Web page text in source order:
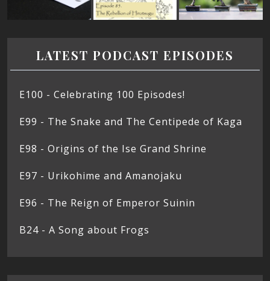
LATEST PODCAST EPISODES
E100 - Celebrating 100 Episodes!
E99 - The Snake and The Centipede of Kaga
E98 - Origins of the Ise Grand Shrine
E97 - Urikohime and Amanojaku
E96 - The Reign of Emperor Suinin
B24 - A Song about Frogs